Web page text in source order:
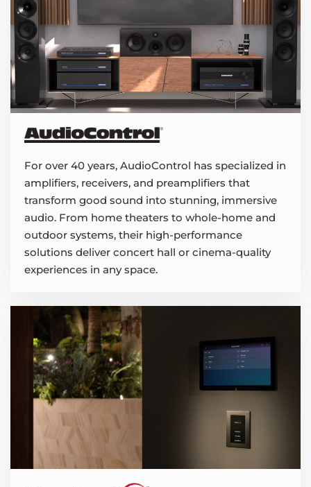
For over 40 years, AudioControl has specialized in
amplifiers, receivers, and preamplifiers that
transform good sound into stunning, immersive
audio. From home theaters to whole-home and
outdoor systems, their high-performance
solutions deliver concert hall or cinema-quality
experiences in any space.